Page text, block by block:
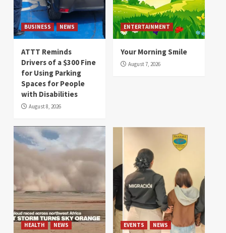
BUSINESS NEWS
ATTT Reminds
Drivers of a $300 Fine
for Using Parking
Spaces for People
with Disabilities
August 8, 2026
ENTERTAINMENT
Your Morning Smile
August 7, 2026
HEALTH NEWS EVENTS NEWS